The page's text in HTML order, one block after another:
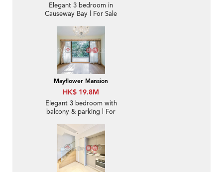
Elegant 3 bedroom in
Causeway Bay | For Sale
Mayflower Mansion
HK$ 19.8M
Elegant 3 bedroom with
balcony & parking | For